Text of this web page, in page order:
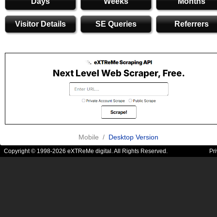
Visitor Details SE Queries Referrers
Mobile / Desktop Version
Copyright © 1998-2026 eXTReMe digital. All Rights Reserved.